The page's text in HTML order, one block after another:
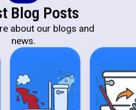
Blog Posts
about our blogs and
news.